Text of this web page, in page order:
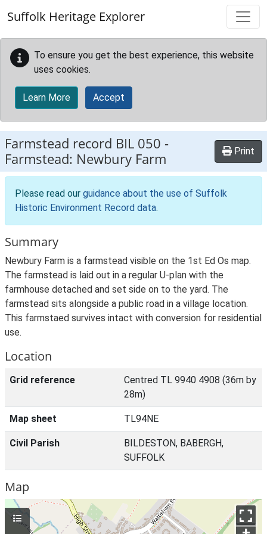
Suffolk Heritage Explorer
To ensure you get the best experience, this website
uses cookies.
Learn More Accept
Farmstead record BIL 050 -
Farmstead: Newbury Farm
Print
Please read our guidance about the use of Suffolk
Historic Environment Record data.
Summary
Newbury Farm is a farmstead visible on the 1st Ed Os map.
The farmstead is laid out in a regular U-plan with the
farmhouse detached and set side on to the yard. The
farmstead sits alongside a public road in a village location.
This farmstaed survives intact with conversion for residential
use.
Location
Grid reference
Centred TL 9940 4908 (36m by
28m)
Map sheet TL94NE
Civil Parish
BILDESTON, BABERGH,
SUFFOLK
Map